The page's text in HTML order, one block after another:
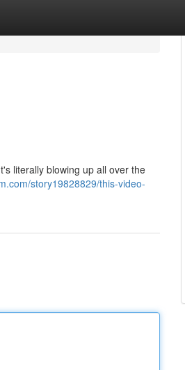
literally blowing up all over the
story19828829/this-video-